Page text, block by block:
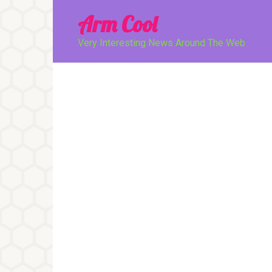
Arm Cool
Very Interesting News Around The Web